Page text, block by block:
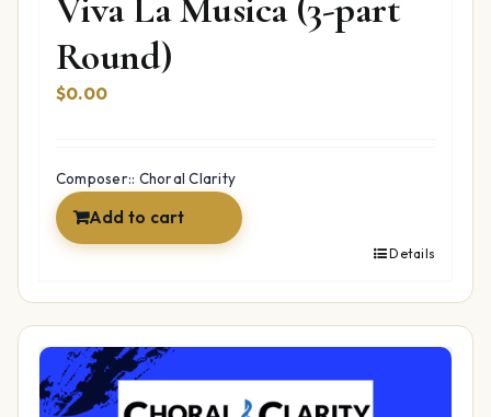
Viva La Musica (3-part
Round)
$0.00
Composer:: Choral Clarity
Add to cart
Details